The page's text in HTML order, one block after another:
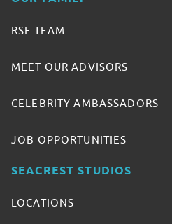
RSF TEAM
MEET OUR ADVISORS
CELEBRITY AMBASSADORS
JOB OPPORTUNITIES
SEACREST STUDIOS
LOCATIONS